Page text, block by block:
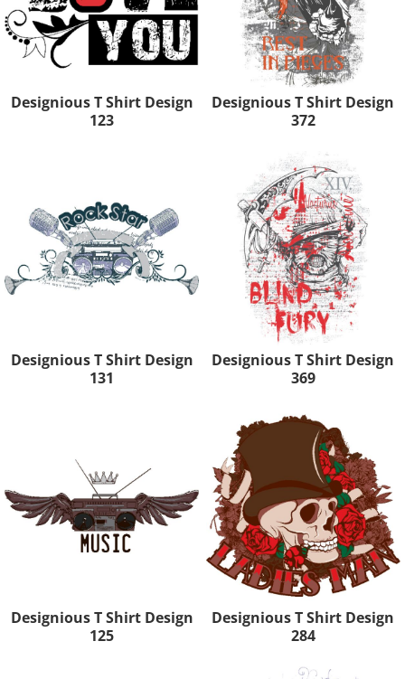
Designious T Shirt Design
123
Designious T Shirt Design
372
Designious T Shirt Design
131
Designious T Shirt Design
369
Designious T Shirt Design
125
Designious T Shirt Design
284